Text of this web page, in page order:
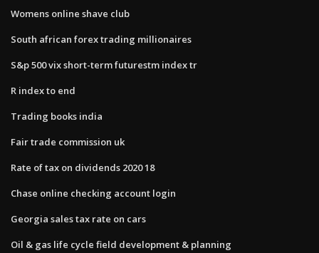
Womens online shave club
South african forex trading millionaires
S&p 500 vix short-term futurestm index tr
R index to end
Trading books india
Fair trade commission uk
Rate of tax on dividends 2020 18
Chase online checking account login
Georgia sales tax rate on cars
Oil & gas life cycle field development & planning